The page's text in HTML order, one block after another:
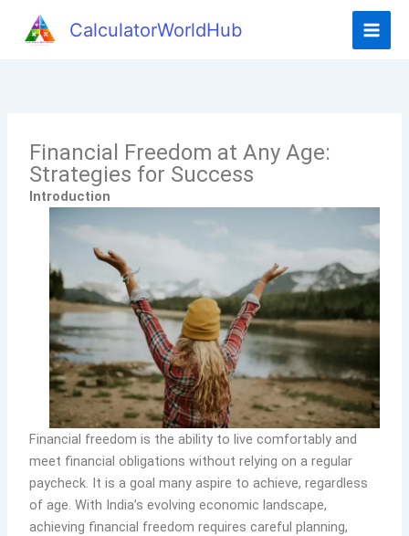
CalculatorWorldHub
Financial Freedom at Any Age:
Strategies for Success
Introduction
Financial freedom is the ability to live comfortably and
meet financial obligations without relying on a regular
paycheck. It is a goal many aspire to achieve, regardless
of age. With India’s evolving economic landscape,
achieving financial freedom requires careful planning,